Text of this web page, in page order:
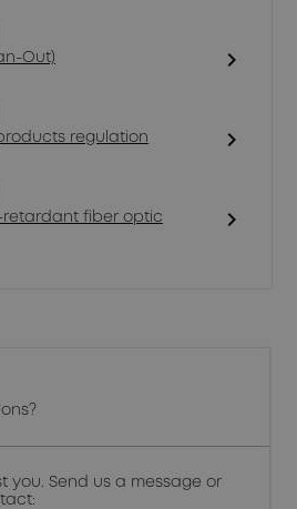
Out) chevron_right
regulation chevron_right
retardant fiber optic
chevron_right
you. Send us a message or